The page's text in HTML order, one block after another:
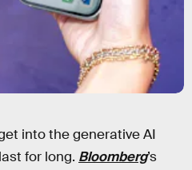
into the generative AI
for long. Bloomberg’s